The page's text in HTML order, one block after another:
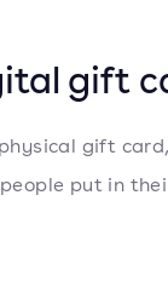
gift
gift
put in